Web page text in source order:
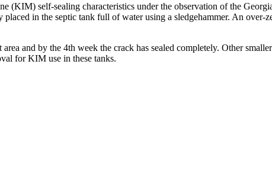
(KIM) self-sealing characteristics under the observation of the
in the septic tank full of water using a sledgehammer. An over-
and by the 4th week the crack has sealed completely. Other
for KIM use in these tanks.